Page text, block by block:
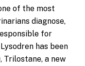
of the most
diagnose,
for
has been
a new